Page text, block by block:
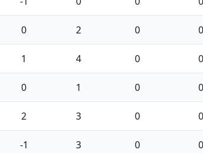
0 2 0 0
1 4 0 0
0 1 0 0
2 3 0 0
-1 3 0 0